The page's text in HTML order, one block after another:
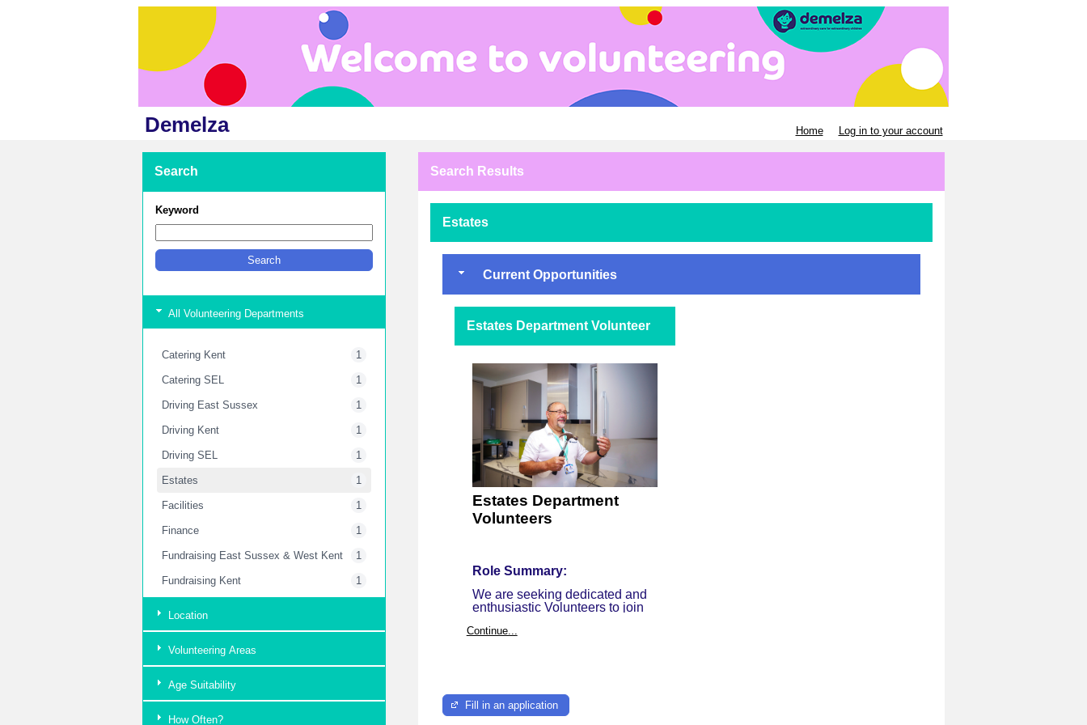
Demelza Home Log in to your account
Search
Keyword
All Volunteering Departments
Catering Kent 1
Catering SEL 1
Driving East Sussex 1
Driving Kent 1
Driving SEL 1
Estates 1
Facilities 1
Finance 1
Fundraising East Sussex & West Kent 1
Fundraising Kent 1
Garden 2
Housekeeping Kent
Housekeeping SEL
Location
Volunteering Areas
Age Suitability
How Often?
Search Results
Estates
Current Opportunities
Estates Department Volunteer
Estates Department
Volunteers
Role Summary:
We are seeking dedicated and
enthusiastic Volunteers to join
who are responsible for
Our sites:
Continue...
Fill in an application